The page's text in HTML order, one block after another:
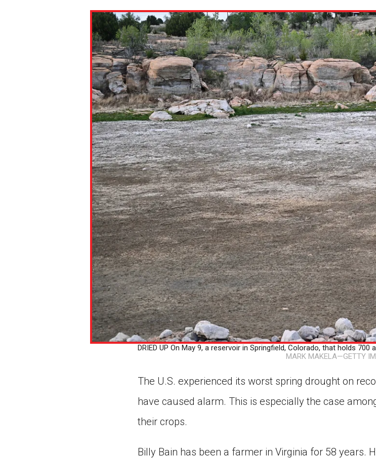
DRIED UP On May 9, a reservoir in Springfield, Colorado, that holds
MARK MAKELA—GETTY
The U.S. experienced its worst spring drought on
have caused alarm. This is especially the case
their crops.
Billy Bain has been a farmer in Virginia for 58 years.
Paste the link into the location in which you share
assignments with students. Examples might include,
but are not limited to Canvas, Schoology and
Edmodo.